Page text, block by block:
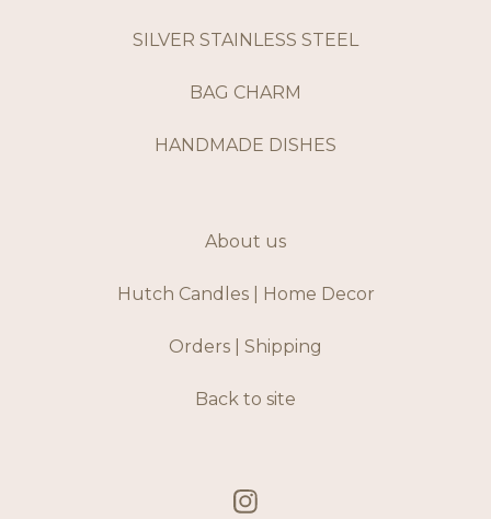
SILVER STAINLESS STEEL
BAG CHARM
HANDMADE DISHES
About us
Hutch Candles | Home Decor
Orders | Shipping
Back to site